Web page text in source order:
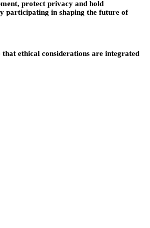
protect privacy and hold
participating in shaping the future of
ethical considerations are integrated